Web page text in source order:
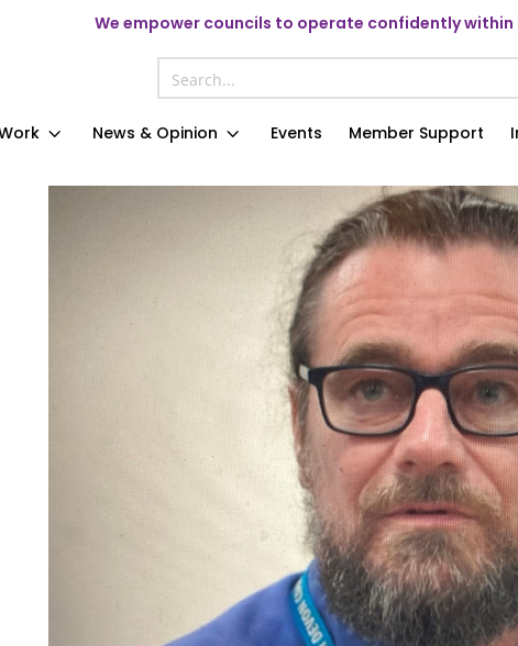
We empower councils to operate confidently
News & Opinion Events Member Support